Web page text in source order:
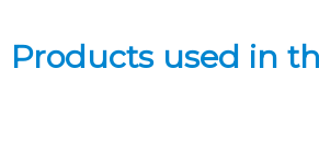
Products used in